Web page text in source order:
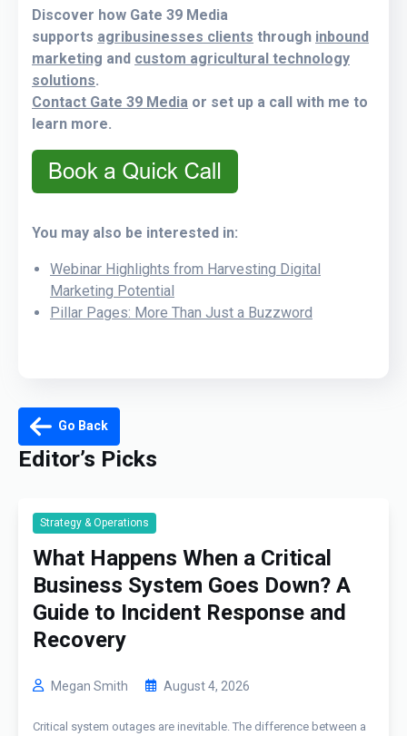
Discover how Gate 39 Media
supports agribusinesses clients through inbound
marketing and custom agricultural technology
solutions.
Contact Gate 39 Media or set up a call with me to
learn more.
You may also be interested in:
Webinar Highlights from Harvesting Digital
Marketing Potential
Pillar Pages: More Than Just a Buzzword
Go Back
Editor’s Picks
Strategy & Operations
What Happens When a Critical
Business System Goes Down? A
Guide to Incident Response and
Recovery
Megan Smith August 4, 2026
Critical system outages are inevitable. The difference between a